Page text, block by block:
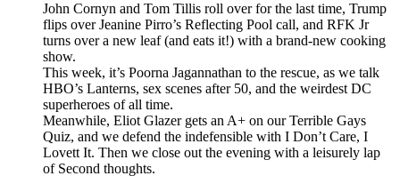
John Cornyn and Tom Tillis roll over for the last time, Trump
flips over Jeanine Pirro’s Reflecting Pool call, and RFK Jr
turns over a new leaf (and eats it!) with a brand-new cooking
show.
This week, it’s Poorna Jagannathan to the rescue, as we talk
HBO’s Lanterns, sex scenes after 50, and the weirdest DC
superheroes of all time.
Meanwhile, Eliot Glazer gets an A+ on our Terrible Gays
Quiz, and we defend the indefensible with I Don’t Care, I
Lovett It. Then we close out the evening with a leisurely lap
of Second thoughts.